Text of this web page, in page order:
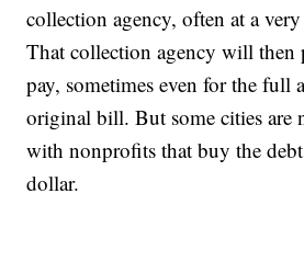
collection agency, often at a
That collection agency will then
pay, sometimes even for the full
original bill. But some cities are
with nonprofits that buy the
dollar.